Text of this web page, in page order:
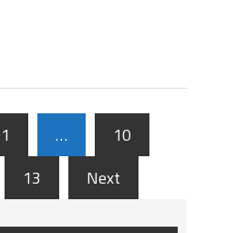
1 …
10
13 Next